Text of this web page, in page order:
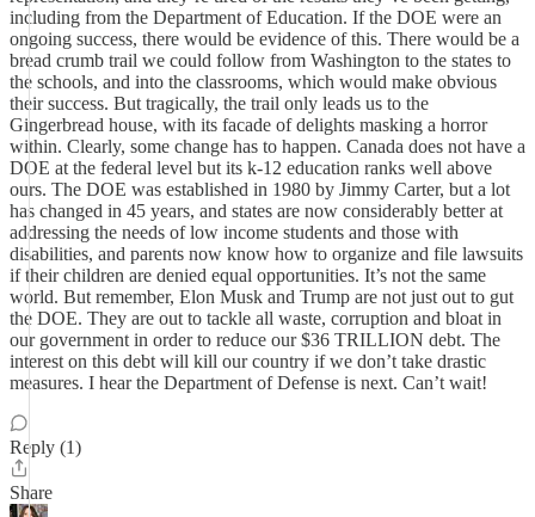
including from the Department of Education. If the DOE were an
ongoing success, there would be evidence of this. There would be a
bread crumb trail we could follow from Washington to the states to
the schools, and into the classrooms, which would make obvious
their success. But tragically, the trail only leads us to the
Gingerbread house, with its facade of delights masking a horror
within. Clearly, some change has to happen. Canada does not have a
DOE at the federal level but its k-12 education ranks well above
ours. The DOE was established in 1980 by Jimmy Carter, but a lot
has changed in 45 years, and states are now considerably better at
addressing the needs of low income students and those with
disabilities, and parents now know how to organize and file lawsuits
if their children are denied equal opportunities. It’s not the same
world. But remember, Elon Musk and Trump are not just out to gut
the DOE. They are out to tackle all waste, corruption and bloat in
our government in order to reduce our $36 TRILLION debt. The
interest on this debt will kill our country if we don’t take drastic
measures. I hear the Department of Defense is next. Can’t wait!
Reply (1)
Share